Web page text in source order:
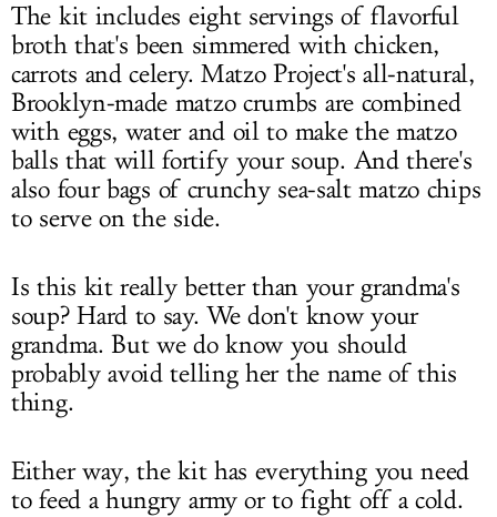
The kit includes eight servings of flavorful
broth that's been simmered with chicken,
carrots and celery. Matzo Project's all-natural,
Brooklyn-made matzo crumbs are combined
with eggs, water and oil to make the matzo
balls that will fortify your soup. And there's
also four bags of crunchy sea-salt matzo chips
to serve on the side.
Is this kit really better than your grandma's
soup? Hard to say. We don't know your
grandma. But we do know you should
probably avoid telling her the name of this
thing.
Either way, the kit has everything you need
to feed a hungry army or to fight off a cold.